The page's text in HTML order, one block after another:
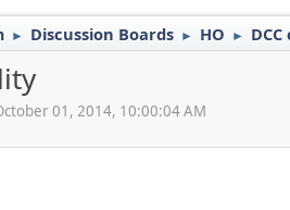
► Discussion Boards ► HO ►
01, 2014, 10:00:04 AM